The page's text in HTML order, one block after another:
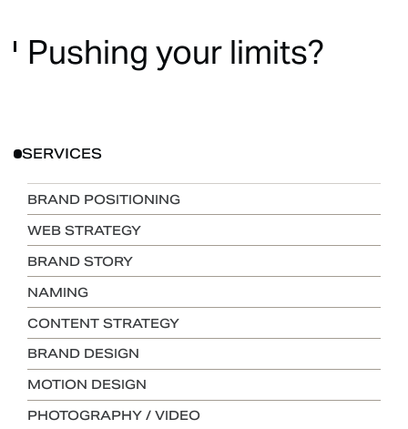
Pushing your limits?
SERVICES
BRAND POSITIONING
WEB STRATEGY
BRAND STORY
NAMING
CONTENT STRATEGY
BRAND DESIGN
MOTION DESIGN
PHOTOGRAPHY / VIDEO